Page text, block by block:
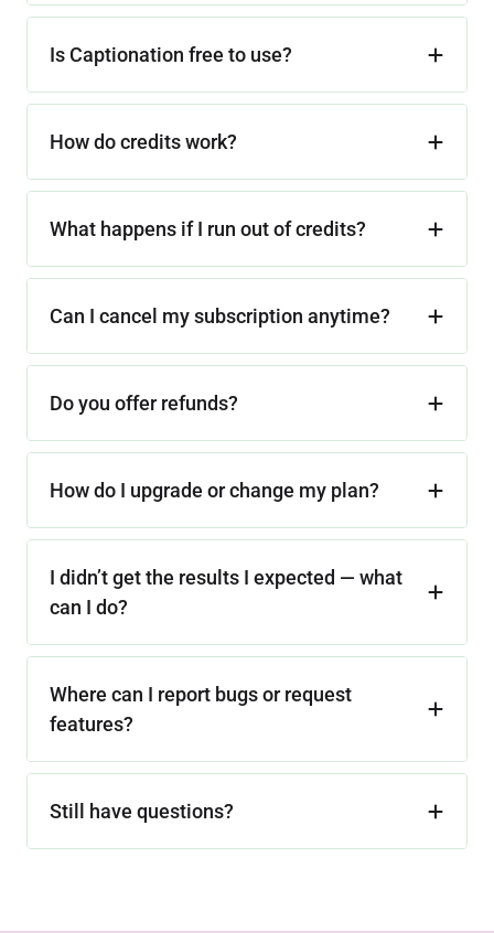
Is Captionation free to use?
How do credits work?
What happens if I run out of credits?
Can I cancel my subscription anytime?
Do you offer refunds?
How do I upgrade or change my plan?
I didn’t get the results I expected — what
can I do?
Where can I report bugs or request
features?
Still have questions?